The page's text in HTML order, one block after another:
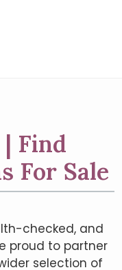
Find
For Sale
checked, and
proud to partner
selection of